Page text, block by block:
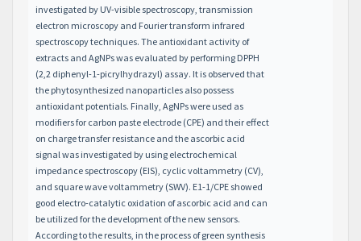
investigated by UV-visible spectroscopy, transmission
electron microscopy and Fourier transform infrared
spectroscopy techniques. The antioxidant activity of
extracts and AgNPs was evaluated by performing DPPH
(2,2 diphenyl-1-picrylhydrazyl) assay. It is observed that
the phytosynthesized nanoparticles also possess
antioxidant potentials. Finally, AgNPs were used as
modifiers for carbon paste electrode (CPE) and their effect
on charge transfer resistance and the ascorbic acid
signal was investigated by using electrochemical
impedance spectroscopy (EIS), cyclic voltammetry (CV),
and square wave voltammetry (SWV). E1-1/CPE showed
good electro-catalytic oxidation of ascorbic acid and can
be utilized for the development of the new sensors.
According to the results, in the process of green synthesis